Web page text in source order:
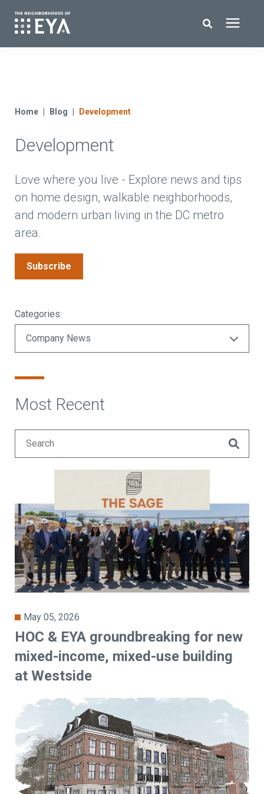
EYA Development
Homeowners
Blog
Contact Us
Home Blog Development
Development
Subscribe
Love where you live - Explore news and tips
on home design, walkable neighborhoods,
and modern urban living in the DC metro
area.
Categories:
Most Recent
May 05, 2026
HOC & EYA groundbreaking for new
mixed-income, mixed-use building
at Westside